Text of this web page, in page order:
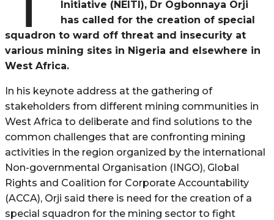
Initiative (NEITI), Dr Ogbonnaya Orji
has called for the creation of special
squadron to ward off threat and insecurity at
various mining sites in Nigeria and elsewhere in
West Africa.
In his keynote address at the gathering of
stakeholders from different mining communities in
West Africa to deliberate and find solutions to the
common challenges that are confronting mining
activities in the region organized by the international
Non-governmental Organisation (INGO), Global
Rights and Coalition for Corporate Accountability
(ACCA), Orji said there is need for the creation of a
special squadron for the mining sector to fight